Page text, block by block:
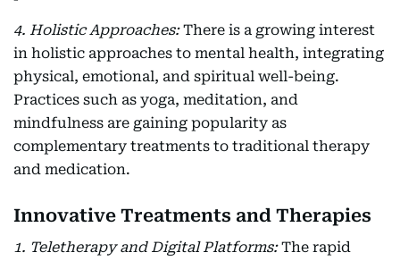
4. Holistic Approaches:There is a growing interest
in holistic approaches to mental health, integrating
physical, emotional, and spiritual well-being.
Practices such as yoga, meditation, and
mindfulness are gaining popularity as
complementary treatments to traditional therapy
and medication.
Innovative Treatments and Therapies
1. Teletherapy and Digital Platforms:The rapid